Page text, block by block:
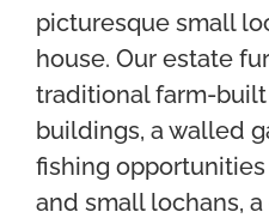
picturesque small
house. Our estate
traditional farm-
buildings, a walled
fishing
and small lochans,